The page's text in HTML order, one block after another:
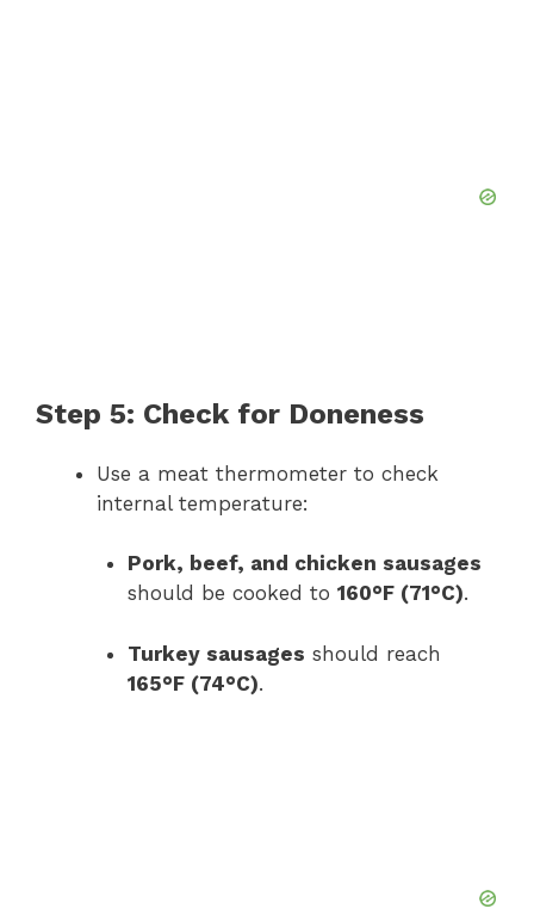
Step 5: Check for Doneness
Use a meat thermometer to check
internal temperature:
Pork, beef, and chicken sausages
should be cooked to 160°F (71°C).
Turkey sausages should reach
165°F (74°C).